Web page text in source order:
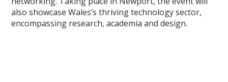
also showcase Wales’s thriving technology sector,
encompassing research, academia and design.